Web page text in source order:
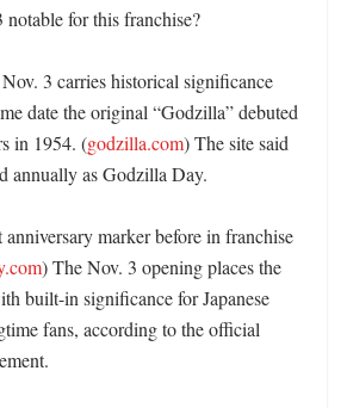
for this franchise?
3 carries historical significance
date the original “Godzilla” debuted
in 1954. (godzilla.com) The site said
annually as Godzilla Day.
anniversary marker before in franchise
) The Nov. 3 opening places the
built-in significance for Japanese
fans, according to the official